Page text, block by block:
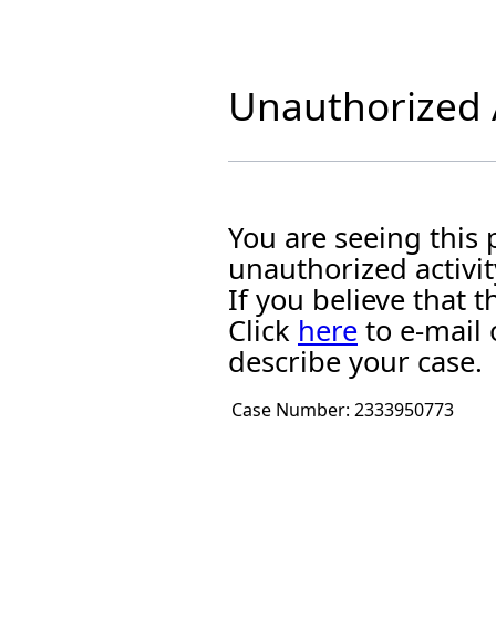
Unauthorized
You are seeing this
unauthorized
If you believe that
Click here to e-mail
describe your case.
Case Number: 2333950773